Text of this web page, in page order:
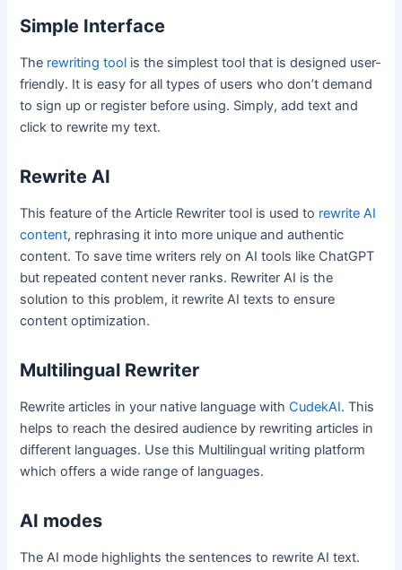
Simple Interface
The rewriting tool is the simplest tool that is designed user-
friendly. It is easy for all types of users who don’t demand
to sign up or register before using. Simply, add text and
click to rewrite my text.
Rewrite AI
This feature of the Article Rewriter tool is used to rewrite AI
content, rephrasing it into more unique and authentic
content. To save time writers rely on AI tools like ChatGPT
but repeated content never ranks. Rewriter AI is the
solution to this problem, it rewrite AI texts to ensure
content optimization.
Multilingual Rewriter
Rewrite articles in your native language withCudekAI. This
helps to reach the desired audience by rewriting articles in
different languages. Use this Multilingual writing platform
which offers a wide range of languages.
AI modes
The AI mode highlights the sentences to rewrite AI text.